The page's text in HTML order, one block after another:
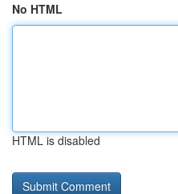
No HTML
HTML is disabled